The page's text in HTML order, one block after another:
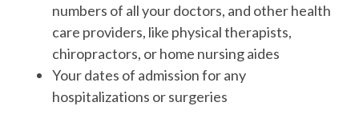
numbers of all your doctors, and other health
care providers, like physical therapists,
chiropractors, or home nursing aides
Your dates of admission for any
hospitalizations or surgeries